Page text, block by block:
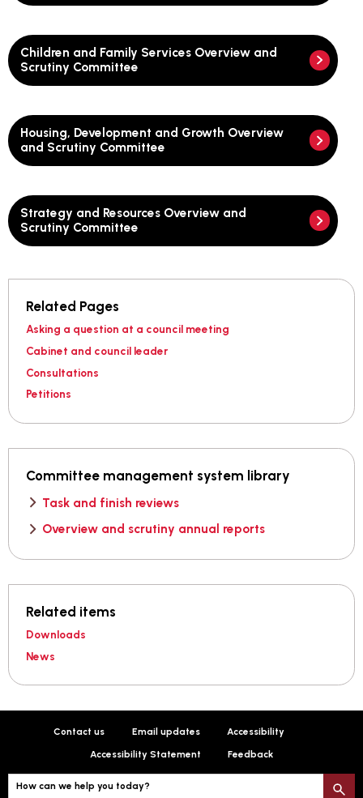
Children and Family Services Overview and
Scrutiny Committee
Housing, Development and Growth Overview
and Scrutiny Committee
Strategy and Resources Overview and
Scrutiny Committee
Related Pages
Asking a question at a council meeting
Cabinet and council leader
Consultations
Petitions
Committee management system library
Task and finish reviews
Overview and scrutiny annual reports
Related items
Downloads
News
Contact us Email updates Accessibility
Accessibility Statement Feedback
How can we help you today?